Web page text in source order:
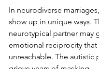
In neurodiverse
show up in unique ways.
neurotypical partner may
emotional reciprocity that
unreachable. The autistic